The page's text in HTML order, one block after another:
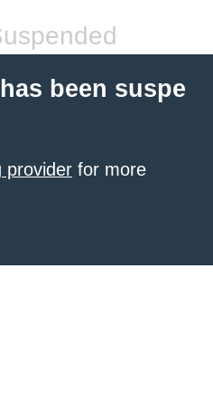
been suspe
provider for more